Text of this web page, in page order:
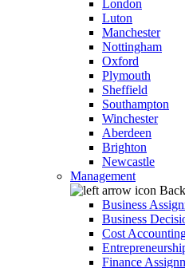
London
Luton
Manchester
Nottingham
Oxford
Plymouth
Sheffield
Southampton
Winchester
Aberdeen
Brighton
Newcastle
Management
Back
Business
Business
Cost
Finance